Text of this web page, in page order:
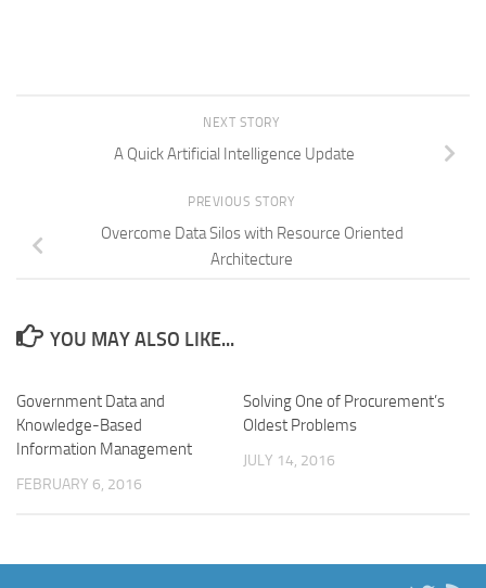
NEXT STORY
A Quick Artificial Intelligence Update
PREVIOUS STORY
Overcome Data Silos with Resource Oriented
Architecture
YOU MAY ALSO LIKE...
Government Data and
Knowledge-Based
Information Management
FEBRUARY 6, 2016
Solving One of Procurement’s
Oldest Problems
JULY 14, 2016